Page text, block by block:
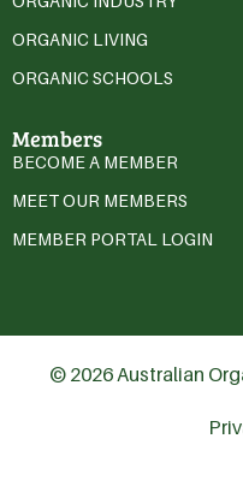
ORGANIC LIVING
ORGANIC SCHOOLS
Members
BECOME A MEMBER
MEET OUR MEMBERS
MEMBER PORTAL LOGIN
© 2026 Australian